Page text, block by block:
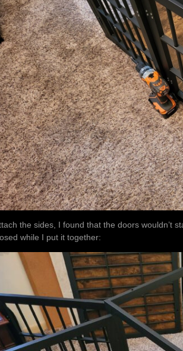
the sides, I found that the doors wouldn’t
while I put it together: